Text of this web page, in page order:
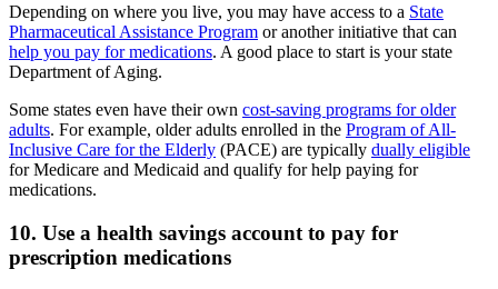
Depending on where you live, you may have access to a State
Pharmaceutical Assistance Program or another initiative that can
help you pay for medications. A good place to start is your state
Department of Aging.
Some states even have their own cost-saving programs for older
adults. For example, older adults enrolled in the Program of All-
Inclusive Care for the Elderly (PACE) are typically dually eligible
for Medicare and Medicaid and qualify for help paying for
medications.
10. Use a health savings account to pay for
prescription medications